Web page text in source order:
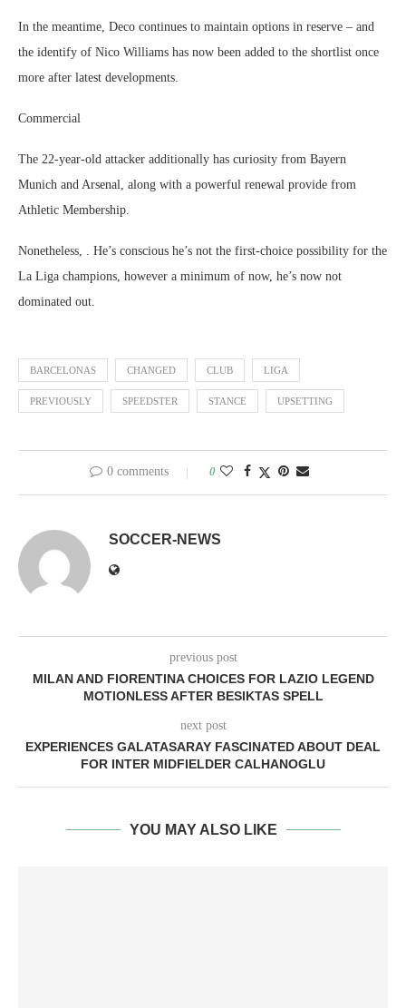
In the meantime, Deco continues to maintain options in reserve – and
the identify of Nico Williams has now been added to the shortlist once
more after latest developments.
Commercial
The 22-year-old attacker additionally has curiosity from Bayern
Munich and Arsenal, along with a powerful renewal provide from
Athletic Membership.
Nonetheless, . He’s conscious he’s not the first-choice possibility for the
La Liga champions, however a minimum of now, he’s now not
dominated out.
BARCELONAS CHANGED CLUB LIGA
PREVIOUSLY SPEEDSTER STANCE UPSETTING
0 comments 0
SOCCER-NEWS
previous post
MILAN AND FIORENTINA CHOICES FOR LAZIO LEGEND
MOTIONLESS AFTER BESIKTAS SPELL
next post
EXPERIENCES GALATASARAY FASCINATED ABOUT DEAL
FOR INTER MIDFIELDER CALHANOGLU
YOU MAY ALSO LIKE